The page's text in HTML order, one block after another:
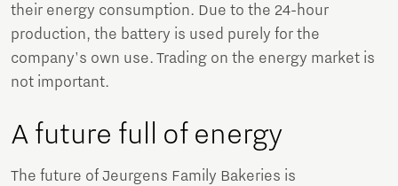
their energy consumption. Due to the 24-hour
production, the battery is used purely for the
company's own use. Trading on the energy market is
not important.
A future full of energy
The future of Jeurgens Family Bakeries is